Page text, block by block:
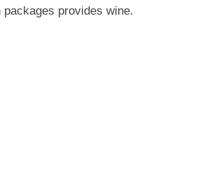
packages provides wine.